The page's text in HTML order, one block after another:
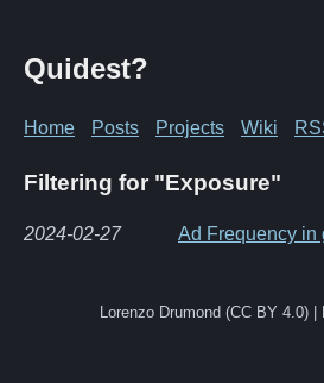
Quidest?
Home Posts Projects Wiki
Filtering for "Exposure"
2024-02-27 Ad Frequency in
Lorenzo Drumond (CC BY 4.0) |